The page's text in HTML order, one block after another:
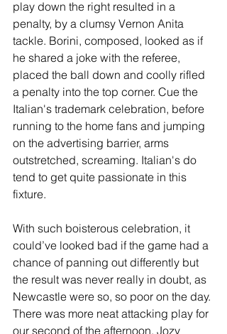
play down the right resulted in a
penalty, by a clumsy Vernon Anita
tackle. Borini, composed, looked as if
he shared a joke with the referee,
placed the ball down and coolly rifled
a penalty into the top corner. Cue the
Italian's trademark celebration, before
running to the home fans and jumping
on the advertising barrier, arms
outstretched, screaming. Italian's do
tend to get quite passionate in this
fixture.
With such boisterous celebration, it
could’ve looked bad if the game had a
chance of panning out differently but
the result was never really in doubt, as
Newcastle were so, so poor on the day.
There was more neat attacking play for
our second of the afternoon, Jozy